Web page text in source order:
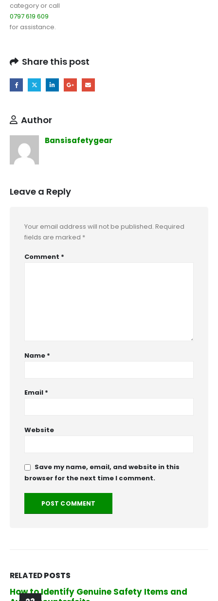
category or call
0797 619 609
for assistance.
Share this post
Author
Bansisafetygear
Leave a Reply
Your email address will not be published. Required
fields are marked *
Comment *
Name *
Email *
Website
Save my name, email, and website in this
browser for the next time I comment.
RELATEDPOSTS
How to Identify Genuine Safety Items and